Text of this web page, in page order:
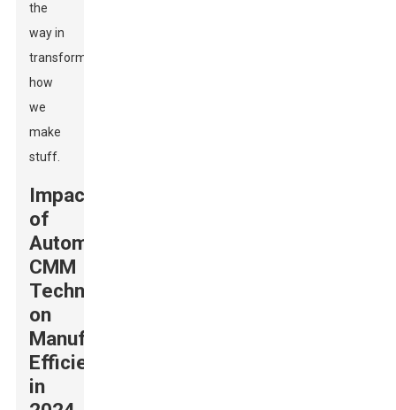
the
way in
transforming
how
we
make
stuff.
Impact
of
Automatic
CMM
Technology
on
Manufacturing
Efficiency
in